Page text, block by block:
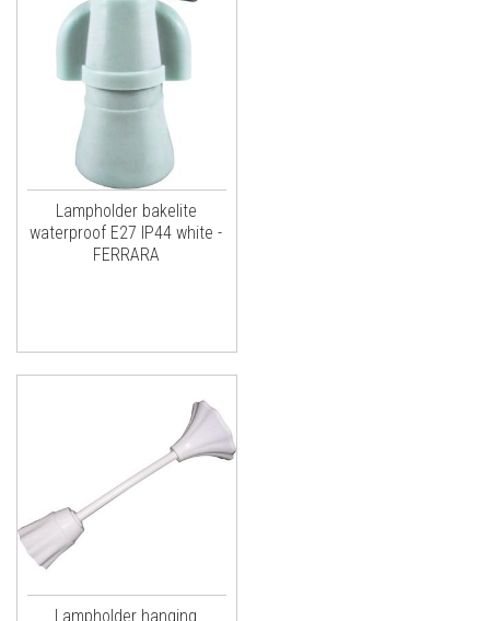
Lampholder bakelite
waterproof E27 IP44 white -
FERRARA
Lampholder hanging